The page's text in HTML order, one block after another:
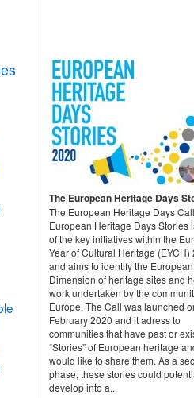
The European Heritage Days
The European Heritage Days
European Heritage Days Stories
of the key initiatives within the
Year of Cultural Heritage (EYCH)
and aims to identify the European
Dimension of heritage sites and
work undertaken by the
Europe. The Call was launched
February 2020 and it adress to
communities that have past or
“Stories” of European heritage
would like to share them. As a
phase, these stories could
develop into a...